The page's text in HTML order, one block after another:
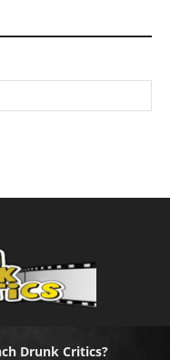
Drunk Critics?